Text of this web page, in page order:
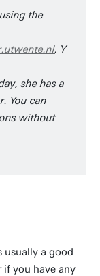
the
. Y
she has a
You can
without
usually a good
if you have any